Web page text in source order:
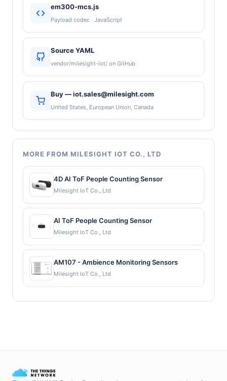
em300-mcs.js
Payload codec · JavaScript
Source YAML
vendor/milesight-iot/ on GitHub
Buy — iot.sales@milesight.com
United States, European Union, Canada
MORE FROM MILESIGHT IOT CO., LTD
4D AI ToF People Counting Sensor
Milesight IoT Co., Ltd
AI ToF People Counting Sensor
Milesight IoT Co., Ltd
AM107 - Ambience Monitoring Sensors
Milesight IoT Co., Ltd